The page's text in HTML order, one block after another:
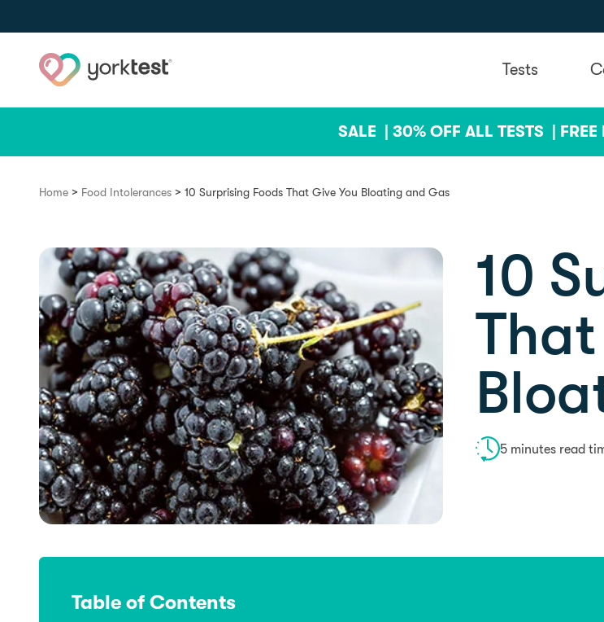
Tests
SALE | 30% OFF ALL TESTS | FREE
Home > Food Intolerances > 10 Surprising Foods That Give You Bloating and Gas
10
That
5 minutes read
Table of Contents